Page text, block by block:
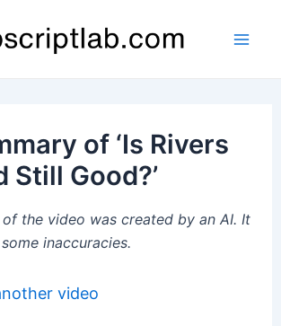
of ‘Is Rivers
Still Good?’
of the video was created by an AI. It
inaccuracies.
video